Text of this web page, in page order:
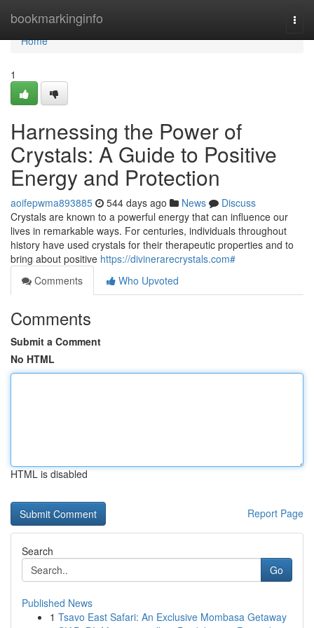
bookmarkinginfo
Home
Home
1
Harnessing the Power of
Crystals: A Guide to Positive
Energy and Protection
aoifepwma893885 544 days ago News
Discuss
Crystals are known to a powerful energy that can influence our
lives in remarkable ways. For centuries, individuals throughout
history have used crystals for their therapeutic properties and to
bring about positive https://divinerarecrystals.com#
Comments
Who Upvoted
Comments
Submit a Comment
No HTML
HTML is disabled
Report Page
Search
Go
Published News
1 Tsavo East Safari: An Exclusive Mombasa Getaway